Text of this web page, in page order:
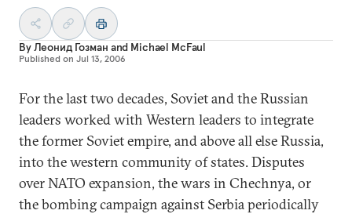
ByЛеонид Гозман and Michael McFaul
Published on Jul 13, 2006
For the last two decades, Soviet and the Russian
leaders worked with Western leaders to integrate
the former Soviet empire, and above all else Russia,
into the western community of states. Disputes
over NATO expansion, the wars in Chechnya, or
the bombing campaign against Serbia periodically